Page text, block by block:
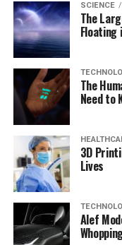
SCIENCE
The
Floating
The
Need to
3D
Lives
Alef